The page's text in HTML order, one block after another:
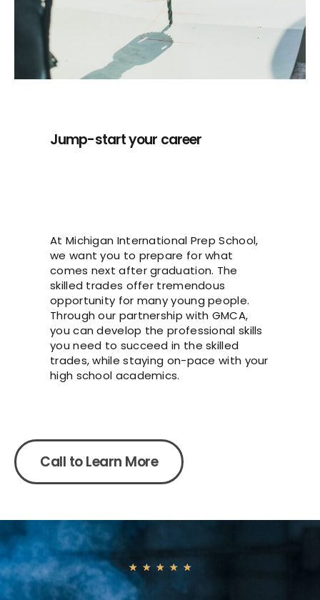
Jump-start your career
At Michigan International Prep School,
we want you to prepare for what
comes next after graduation. The
skilled trades offer tremendous
opportunity for many young people.
Through our partnership with GMCA,
you can develop the professional skills
you need to succeed in the skilled
trades, while staying on-pace with your
high school academics.
Call to Learn More
★ ★ ★ ★ ★